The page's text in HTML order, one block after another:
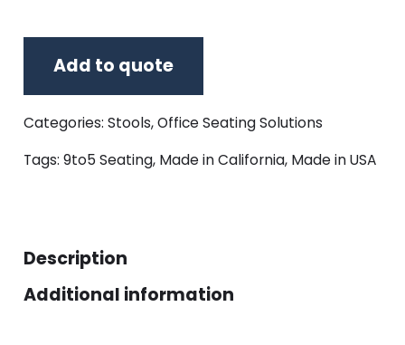
Add to quote
Categories:Stools,Office Seating Solutions
Tags:9to5 Seating, Made in California, Made in USA
Description
Additional information